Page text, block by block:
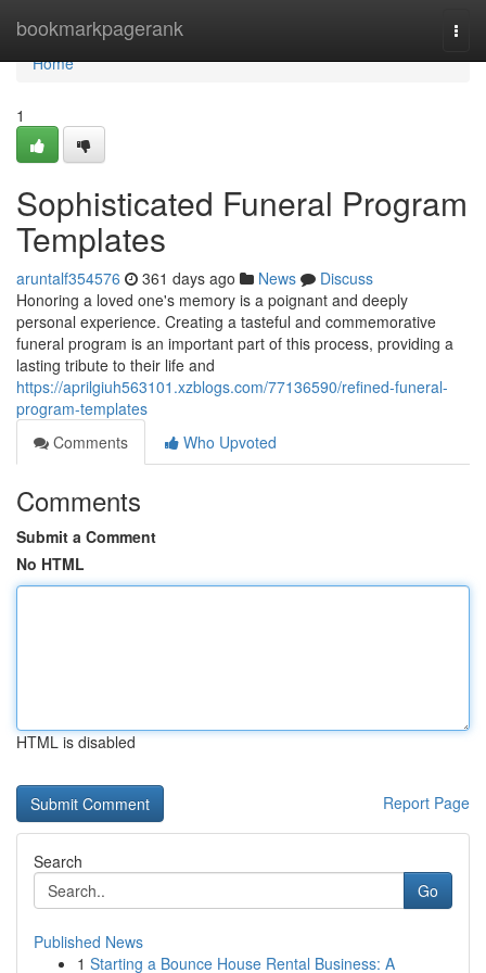
bookmarkpagerank
Home
Home
1
Sophisticated Funeral Program
Templates
aruntalf354576 361 days ago News
Discuss
Honoring a loved one's memory is a poignant and deeply
personal experience. Creating a tasteful and commemorative
funeral program is an important part of this process, providing a
lasting tribute to their life and
https://aprilgiuh563101.xzblogs.com/77136590/refined-funeral-
program-templates
Comments
Who Upvoted
Comments
Submit a Comment
No HTML
HTML is disabled
Report Page
Search
Go
Published News
1 Starting a Bounce House Rental Business: A